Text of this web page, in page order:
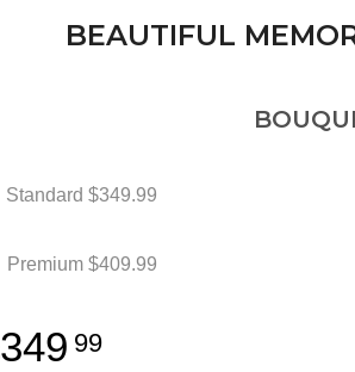
BEAUTIFUL
Standard $349.99
Premium $409.99
349 99